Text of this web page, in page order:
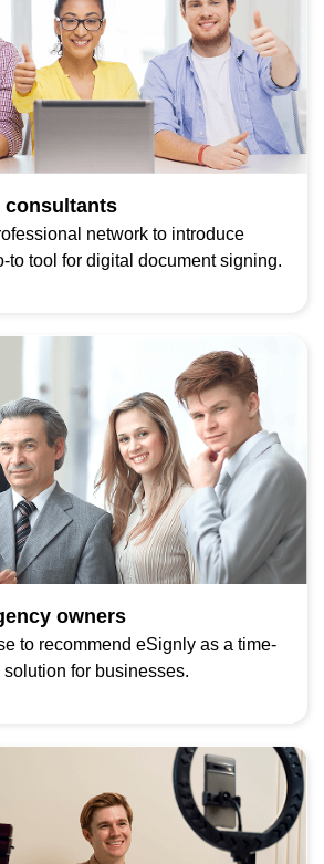
consultants
network to introduce
to tool for digital document signing.
owners
to recommend eSignly as a time-
for businesses.